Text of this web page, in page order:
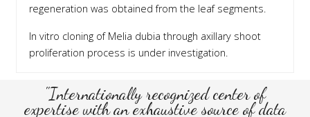
regeneration was obtained from the leaf segments.
In vitro cloning of Melia dubia through axillary shoot
proliferation process is under investigation.
"Internationally recognized center of
expertise with an exhaustive source of data